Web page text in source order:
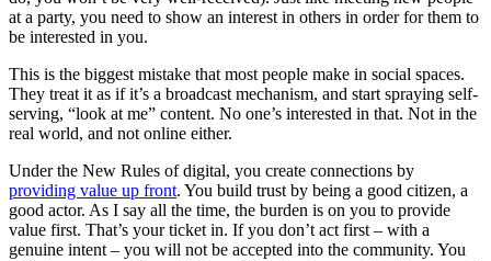
at a party, you need to show an interest in others in order for them to
be interested in you.
This is the biggest mistake that most people make in social spaces.
They treat it as if it’s a broadcast mechanism, and start spraying self-
serving, “look at me” content. No one’s interested in that. Not in the
real world, and not online either.
Under the New Rules of digital, you create connections by
providing value up front. You build trust by being a good citizen, a
good actor. As I say all the time, the burden is on you to provide
value first. That’s your ticket in. If you don’t act first – with a
genuine intent – you will not be accepted into the community. You